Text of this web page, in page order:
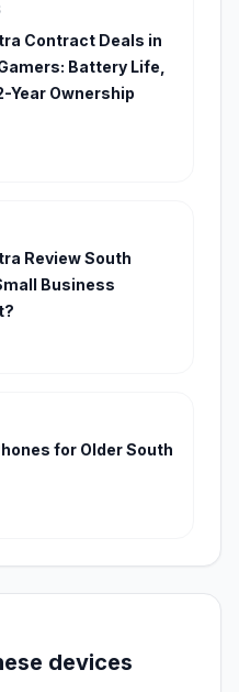
Contract Deals in
Battery Life,
Year Ownership
Review South
Business
for Older South
devices